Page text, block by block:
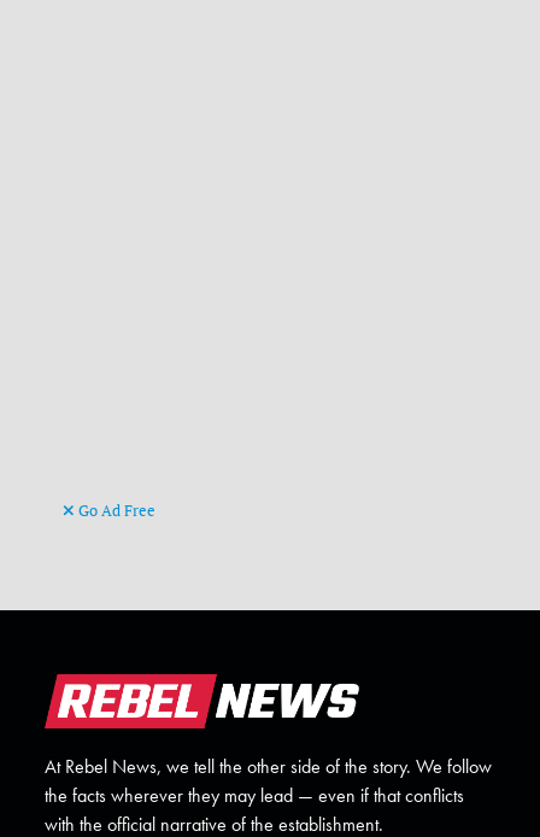
Go Ad Free
At Rebel News, we tell the other side of the story. We follow
the facts wherever they may lead — even if that conflicts
with the official narrative of the establishment.